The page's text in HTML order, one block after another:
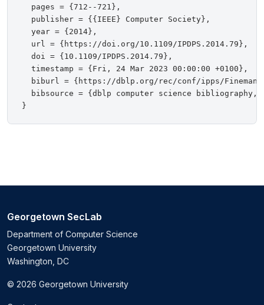
  pages = {712--721},
  publisher = {{IEEE} Computer Society},
  year = {2014},
  url = {https://doi.org/10.1109/IPDPS.2014.79},
  doi = {10.1109/IPDPS.2014.79},
  timestamp = {Fri, 24 Mar 2023 00:00:00 +0100},
biburl = {https://dblp.org/rec/conf/ipps/
bibsource = {dblp computer science bibliography,
Georgetown SecLab
Department of Computer Science
Georgetown University
Washington, DC
© 2026 Georgetown University